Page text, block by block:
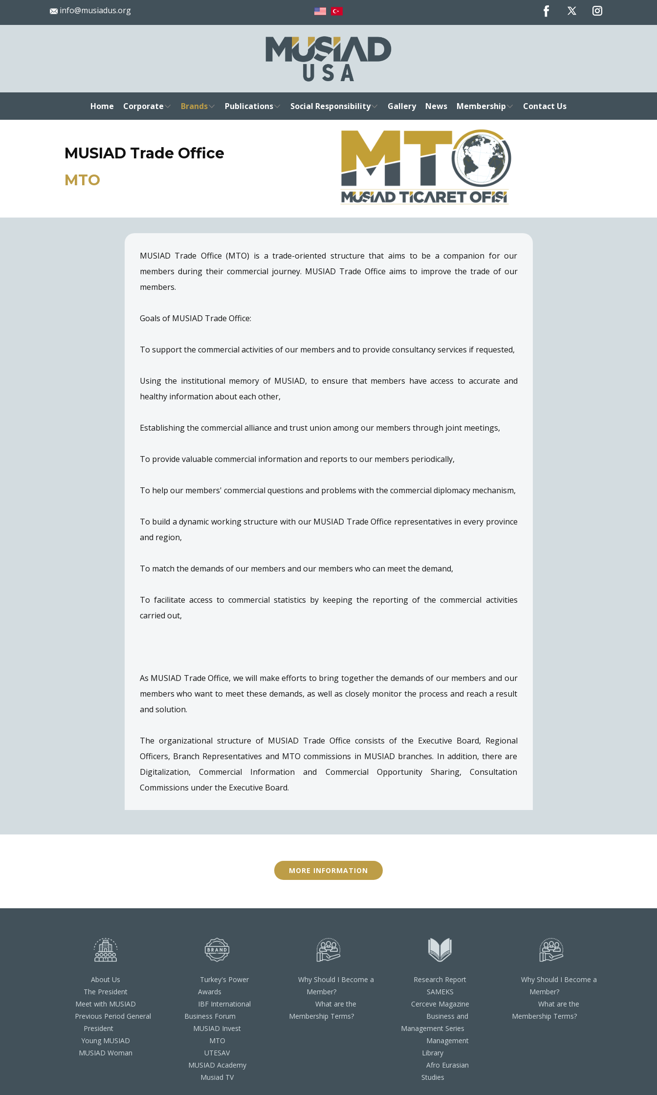
info@musiadus.org
Home Corporate Brands Publications Social Responsibility Gallery News Membership Contact Us
MUSIAD Trade Office
MTO
MUSIAD Trade Office (MTO) is a trade-oriented structure that aims to be a companion for our
members during their commercial journey. MUSIAD Trade Office aims to improve the trade of our
members.
Goals of MUSIAD Trade Office:
To support the commercial activities of our members and to provide consultancy services if requested,
Using the institutional memory of MUSIAD, to ensure that members have access to accurate and
healthy information about each other,
Establishing the commercial alliance and trust union among our members through joint meetings,
To provide valuable commercial information and reports to our members periodically,
To help our members' commercial questions and problems with the commercial diplomacy mechanism,
To build a dynamic working structure with our MUSIAD Trade Office representatives in every province
and region,
To match the demands of our members and our members who can meet the demand,
To facilitate access to commercial statistics by keeping the reporting of the commercial activities
carried out,
As MUSIAD Trade Office, we will make efforts to bring together the demands of our members and our
members who want to meet these demands, as well as closely monitor the process and reach a result
and solution.
The organizational structure of MUSIAD Trade Office consists of the Executive Board, Regional
Officers, Branch Representatives and MTO commissions in MUSIAD branches. In addition, there are
Digitalization, Commercial Information and Commercial Opportunity Sharing, Consultation
Commissions under the Executive Board.
MORE INFORMATION
About Us
The President
Meet with MUSIAD
Previous Period General
President
Young MUSIAD
MUSIAD Woman
Turkey's Power
Awards
IBF International
Business Forum
MUSIAD Invest
MTO
UTESAV
MUSIAD Academy
Musiad TV
Why Should I Become a
Member?
What are the
Membership Terms?
Research Report
SAMEKS
Cerceve Magazine
Business and
Management Series
Management
Library
Afro Eurasian
Studies
Why Should I Become a
Member?
What are the
Membership Terms?